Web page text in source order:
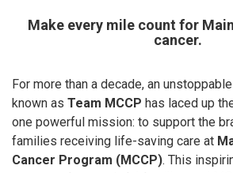
Make every mile count for
cancer.
For more than a decade, an
known as Team MCCP has laced up
one powerful mission: to support the
families receiving life-saving care at
Cancer Program (MCCP). This